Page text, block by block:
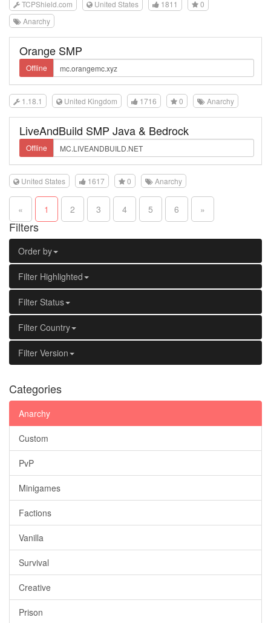
TCPShield.com United States 1811
0
Anarchy
Orange SMP
Offline
1.18.1 United Kingdom 1716 0 Anarchy
LiveAndBuild SMP Java & Bedrock
Offline
United States 1617 0 Anarchy
« 1 2 3 4 5 6 »
Filters
Order by
Filter Highlighted
Filter Status
Filter Country
Filter Version
Categories
Anarchy
Custom
PvP
Minigames
Factions
Vanilla
Survival
Creative
Prison